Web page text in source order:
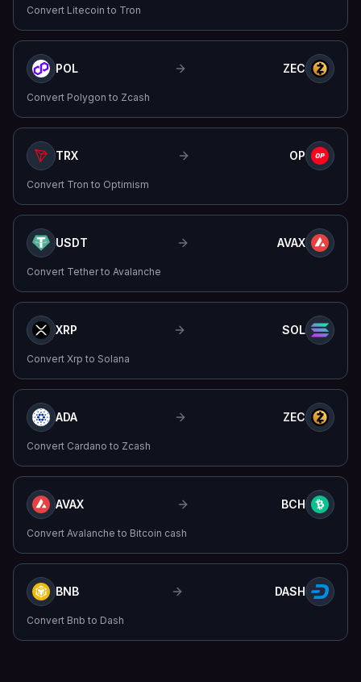
Convert Litecoin to Tron
POL ZEC
Convert Polygon to Zcash
TRX OP
Convert Tron to Optimism
USDT AVAX
Convert Tetherto Avalanche
XRP SOL
Convert Xrp to Solana
ADA ZEC
Convert Cardano to Zcash
AVAX BCH
Convert Avalanche to Bitcoin cash
BNB DASH
Convert Bnb to Dash